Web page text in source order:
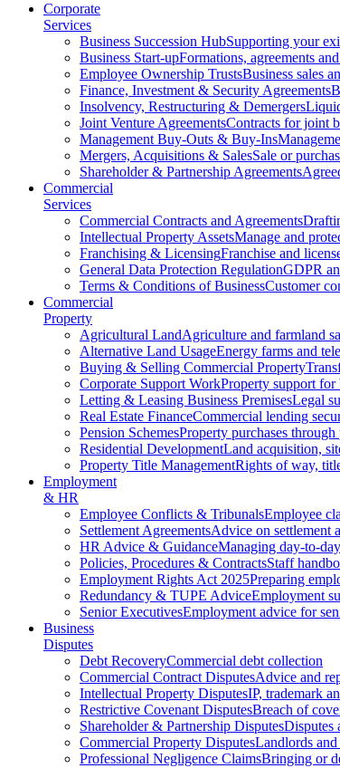
Corporate
Services
Business Succession HubSupporting your
Business Start-upFormations, agreements
Employee Ownership TrustsBusiness sales
Finance, Investment & Security Agreements
Insolvency, Restructuring & Demergers
Joint Venture AgreementsContracts for joint
Management Buy-Outs & Buy-Ins
Mergers, Acquisitions & SalesSale or
Shareholder & Partnership Agreements
Commercial
Services
Commercial Contracts and Agreements
Intellectual Property AssetsManage and
Franchising & LicensingFranchise and
General Data Protection RegulationGDPR
Terms & Conditions of BusinessCustomer
Commercial
Property
Agricultural LandAgriculture and farmland
Alternative Land UsageEnergy farms and
Buying & Selling Commercial Property
Corporate Support WorkProperty support for
Letting & Leasing Business PremisesLegal
Real Estate FinanceCommercial lending
Pension SchemesProperty purchases through
Residential DevelopmentLand acquisition,
Property Title ManagementRights of way,
Employment
& HR
Employee Conflicts & TribunalsEmployee
Settlement AgreementsAdvice on settlement
HR Advice & GuidanceManaging day-to-
Policies, Procedures & ContractsStaff
Employment Rights Act 2025Preparing
Redundancy & TUPE AdviceEmployment
Senior ExecutivesEmployment advice for
Business
Disputes
Debt RecoveryCommercial debt collection
Commercial Contract DisputesAdvice and
Intellectual Property DisputesIP, trademark
Restrictive Covenant DisputesBreach of
Shareholder & Partnership DisputesDisputes
Commercial Property DisputesLandlords and
Professional Negligence ClaimsBringing or